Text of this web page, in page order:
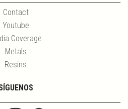
Contact
Youtube
Coverage
Metals
Resins